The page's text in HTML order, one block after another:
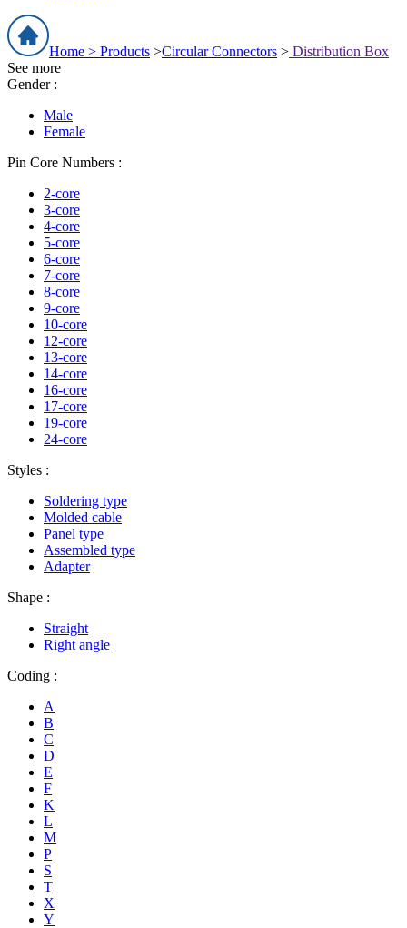
Home > Products >Circular Connectors > Distribution Box
See more
Gender :
Male
Female
Pin Core Numbers :
2-core
3-core
4-core
5-core
6-core
7-core
8-core
9-core
10-core
12-core
13-core
14-core
16-core
17-core
19-core
24-core
Styles :
Soldering type
Molded cable
Panel type
Assembled type
Adapter
Shape :
Straight
Right angle
Coding :
A
B
C
D
E
F
K
L
M
P
S
T
X
Y